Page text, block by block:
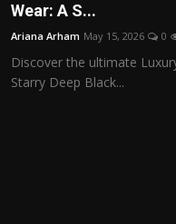
Wear: A S...
Ariana Arham May 15, 2026 0
Discover the ultimate
Starry Deep Black...